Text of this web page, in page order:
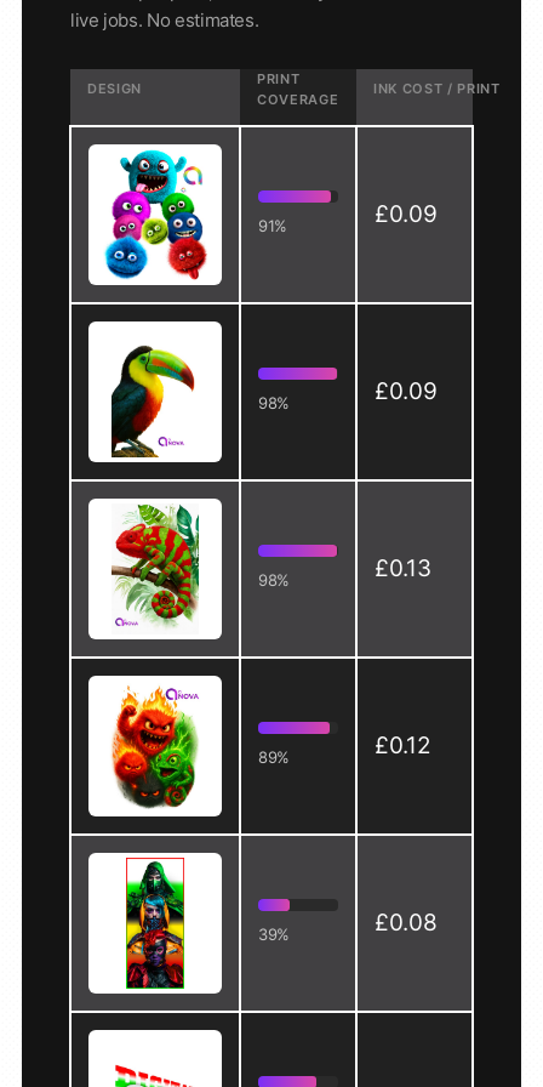
live jobs. No estimates.
DESIGN
PRINT
COVERAGE
INK COST / PRINT
91% £0.09
98% £0.09
98% £0.13
89% £0.12
39% £0.08